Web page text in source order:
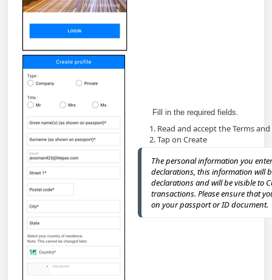
Fill in the required fields.
Read and accept the Terms
Tap on Create
The personal information you
declarations, this information will
declarations and will be visible to
transactions. Please ensure that
on your passport or ID document.